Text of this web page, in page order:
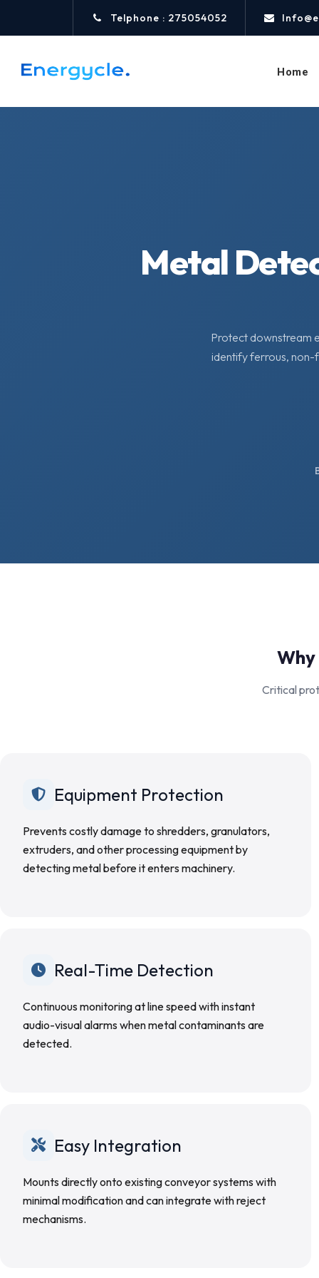
Telphone : 275054052
Home
Metal
Protect downstream
identify ferrous, non-
Critical
Equipment Protection
Prevents costly damage to shredders, granulators,
extruders, and other processing equipment by
detecting metal before it enters machinery.
Real-Time Detection
Continuous monitoring at line speed with instant
audio-visual alarms when metal contaminants are
detected.
Easy Integration
Mounts directly onto existing conveyor systems with
minimal modification and can integrate with reject
mechanisms.